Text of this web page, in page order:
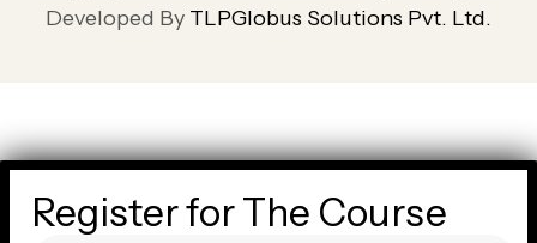
Developed By TLPGlobus Solutions Pvt. Ltd.
Register for The Course